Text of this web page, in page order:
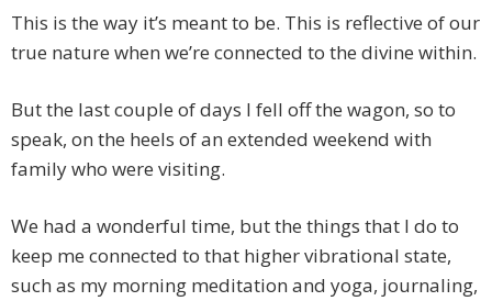
This is the way it’s meant to be. This is reflective of our
true nature when we’re connected to the divine within.
But the last couple of days I fell off the wagon, so to
speak, on the heels of an extended weekend with
family who were visiting.
We had a wonderful time, but the things that I do to
keep me connected to that higher vibrational state,
such as my morning meditation and yoga, journaling,